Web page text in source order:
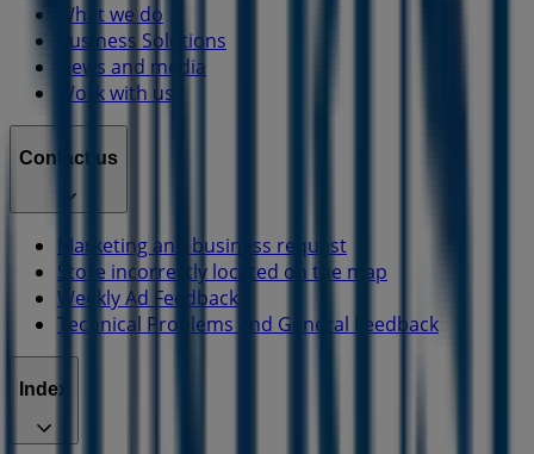
What we do
Business Solutions
News and media
Work with us
Contact us
Marketing and business request
Store incorrectly located on the map
Weekly Ad Feedback
Technical Problems and General Feedback
Index